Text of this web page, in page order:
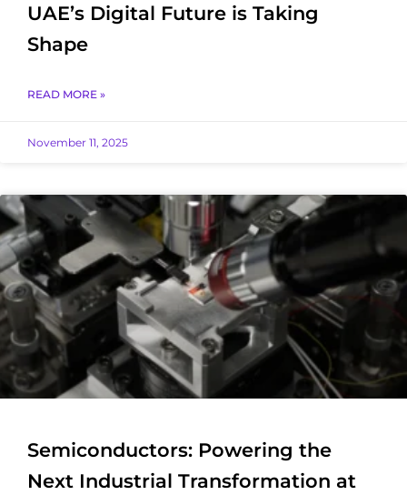
UAE’s Digital Future is Taking
Shape
READ MORE »
November 11, 2025
Semiconductors: Powering the
Next Industrial Transformation at